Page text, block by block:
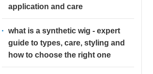
application and care
what is a synthetic wig - expert
guide to types, care, styling and
how to choose the right one